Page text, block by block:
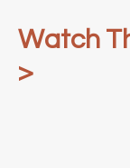
Watch
>